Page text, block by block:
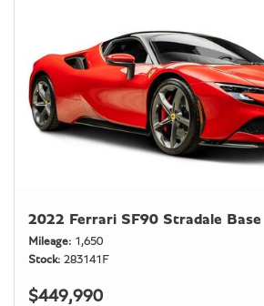
2022 Ferrari SF90 Stradale Base
Mileage
1,650
Stock 283141F
$449,990